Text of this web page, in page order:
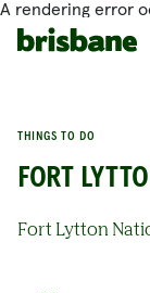
A rendering error
THINGS TO DO
FORT
Fort Lytton